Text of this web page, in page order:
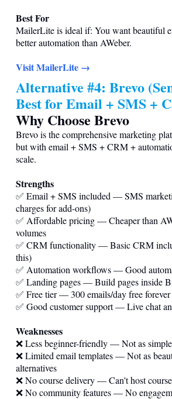
Best For
MailerLite is ideal if: You want beautiful
better automation than AWeber.
Visit MailerLite →
Alternative #4: Brevo
Best for Email + SMS +
Why Choose Brevo
Brevo is the comprehensive marketing
but with email + SMS + CRM +
scale.
Strengths
✅ Email + SMS included — SMS
charges for add-ons)
✅ Affordable pricing — Cheaper than
volumes
✅ CRM functionality — Basic CRM
this)
✅ Automation workflows — Good
✅ Landing pages — Build pages inside
✅ Free tier — 300 emails/day free forever
✅ Good customer support — Live chat
Weaknesses
❌ Less beginner-friendly — Not as
❌ Limited email templates — Not as
alternatives
❌ No course delivery — Can't host
❌ No community features — No